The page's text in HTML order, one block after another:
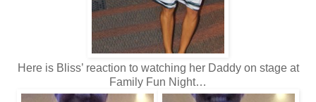
Here is Bliss’ reaction to watching her Daddy on stage at
Family Fun Night…